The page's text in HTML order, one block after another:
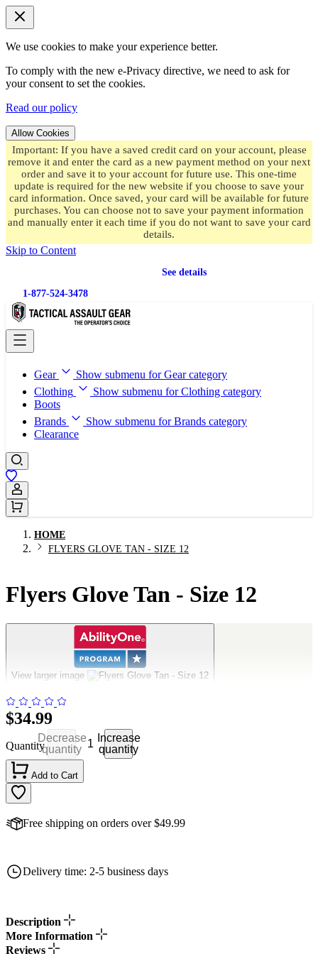
We use cookies to make your experience better.
To comply with the new e-Privacy directive, we need to ask for
your consent to set the cookies.
Read our policy
Allow Cookies
Important: If you have a saved credit card on your account, please
remove it and enter the card as a new payment method on your next
order and save it to your account for future use. This one-time
update is required for the new website if you choose to save your
card information. Once saved, your card will be available for future
purchases. You can choose not to save your payment information
and manually enter it each time if you do not want to save your card
details.
Skip to Content
See details
1-877-524-3478
Gear
Show submenu for Gear category
Clothing
Show submenu for Clothing category
Boots
Brands
Show submenu for Brands category
Clearance
Sign In / Register
HOME
FLYERS GLOVE TAN - SIZE 12
Flyers Glove Tan - Size 12
View larger image
Flyers Glove Tan - Size 12
$34.99
Quantity
Decrease
quantity
Increase
quantity
Add to Cart
Free shipping on orders over $49.99
Delivery time: 2-5 business days
Description
More Information
Reviews